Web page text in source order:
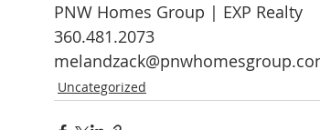
PNW Homes Group | EXP Realty
360.481.2073
Uncategorized